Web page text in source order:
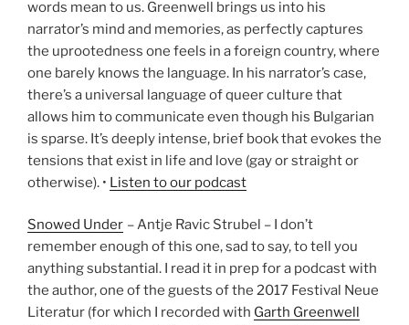
words mean to us. Greenwell brings us into his
narrator’s mind and memories, as perfectly captures
the uprootedness one feels in a foreign country, where
one barely knows the language. In his narrator’s case,
there’s a universal language of queer culture that
allows him to communicate even though his Bulgarian
is sparse. It’s deeply intense, brief book that evokes the
tensions that exist in life and love (gay or straight or
otherwise). • Listen to our podcast
Snowed Under – Antje Ravic Strubel – I don’t
remember enough of this one, sad to say, to tell you
anything substantial. I read it in prep for a podcast with
the author, one of the guests of the 2017 Festival Neue
Literatur (for which I recorded with Garth Greenwell